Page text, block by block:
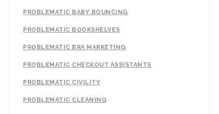
PROBLEMATIC BABY BOUNCING
PROBLEMATIC BOOKSHELVES
PROBLEMATIC BRA MARKETING
PROBLEMATIC CHECKOUT ASSISTANTS
PROBLEMATIC CIVILITY
PROBLEMATIC CLEANING